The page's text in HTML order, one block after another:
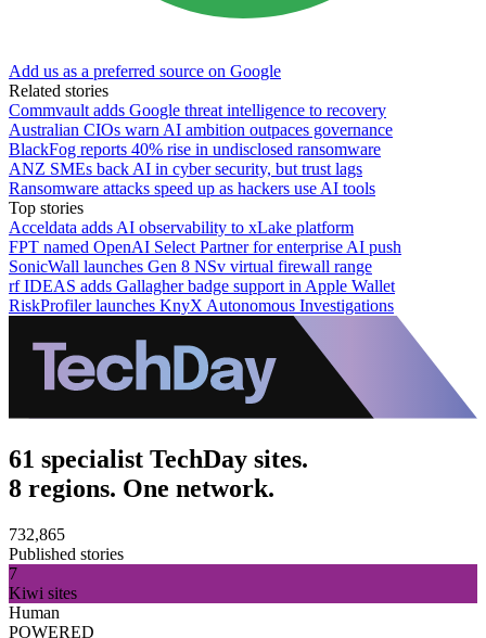
Add us as a preferred source on Google
Related stories
Commvault adds Google threat intelligence to recovery
Australian CIOs warn AI ambition outpaces governance
BlackFog reports 40% rise in undisclosed ransomware
ANZ SMEs back AI in cyber security, but trust lags
Ransomware attacks speed up as hackers use AI tools
Top stories
Acceldata adds AI observability to xLake platform
FPT named OpenAI Select Partner for enterprise AI push
SonicWall launches Gen 8 NSv virtual firewall range
rf IDEAS adds Gallagher badge support in Apple Wallet
RiskProfiler launches KnyX Autonomous Investigations
61 specialist TechDay sites.
8 regions. One network.
732,865
Published stories
7
Kiwi sites
Human
POWERED